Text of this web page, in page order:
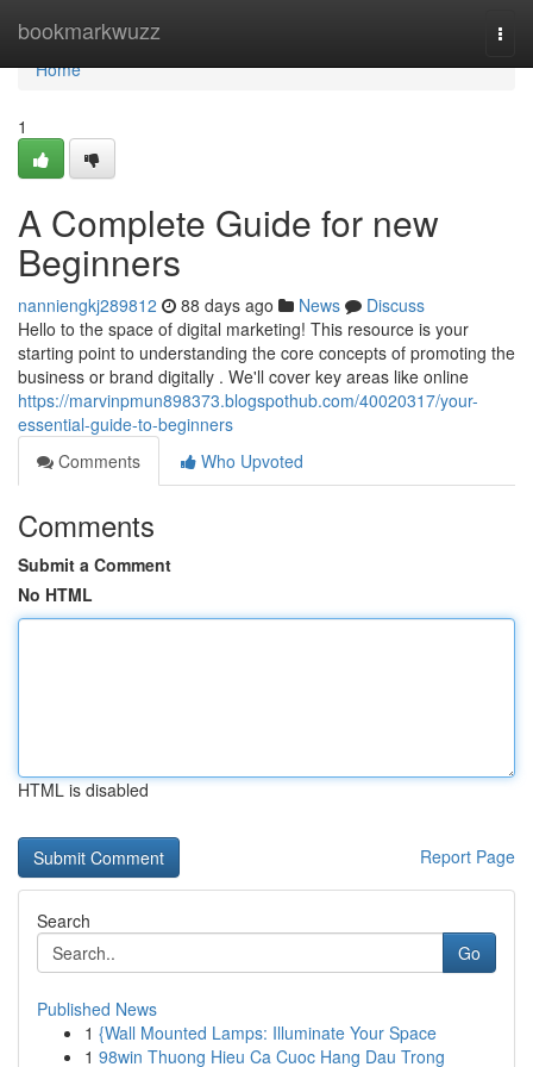
bookmarkwuzz
Home
Home
1
A Complete Guide for new
Beginners
nanniengkj289812 88 days ago News
Discuss
Hello to the space of digital marketing! This resource is your
starting point to understanding the core concepts of promoting the
business or brand digitally . We'll cover key areas like online
https://marvinpmun898373.blogspothub.com/40020317/your-
essential-guide-to-beginners
Comments
Who Upvoted
Comments
Submit a Comment
No HTML
HTML is disabled
Report Page
Search
Go
Published News
1 {Wall Mounted Lamps: Illuminate Your Space
1 98win Thuong Hieu Ca Cuoc Hang Dau Trong